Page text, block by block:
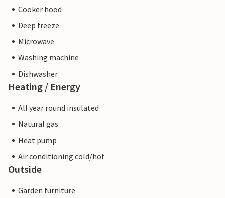
Cooker hood
Deep freeze
Microwave
Washing machine
Dishwasher
Heating / Energy
All year round insulated
Natural gas
Heat pump
Air conditioning cold/hot
Outside
Garden furniture